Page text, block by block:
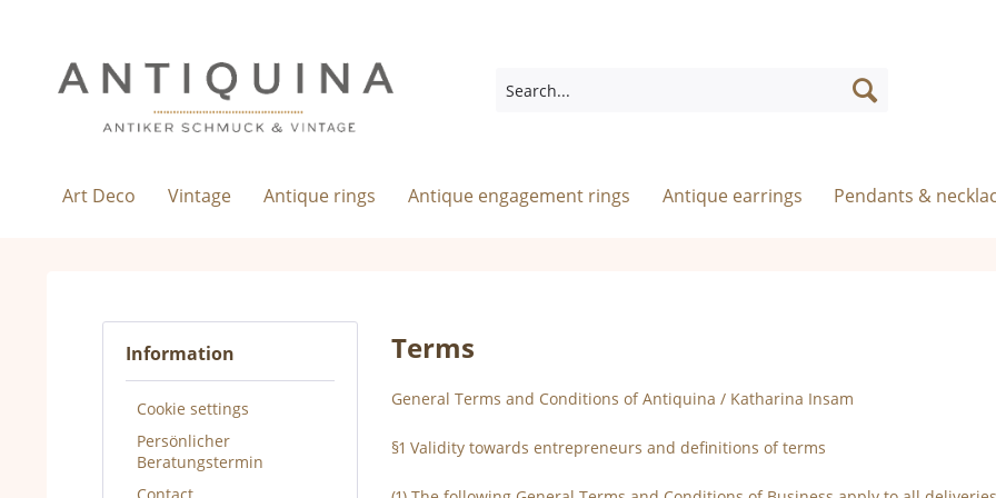
Art Deco Vintage Antique rings Antique engagement rings Antique earrings Pendants &
Information
Cookie settings
Persönlicher
Beratungstermin
Terms
General Terms and Conditions of Antiquina / Katharina Insam
§1 Validity towards entrepreneurs and definitions of terms